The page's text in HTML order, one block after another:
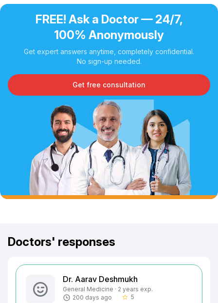
FREE! Ask a Doctor — 24/7,
100% Anonymously
Get expert answers anytime, completely confidential.
No sign-up needed.
Get free consultation
Doctors' responses
Dr. Aarav Deshmukh
General Medicine · 2 years exp.
200 days ago
star_border 5